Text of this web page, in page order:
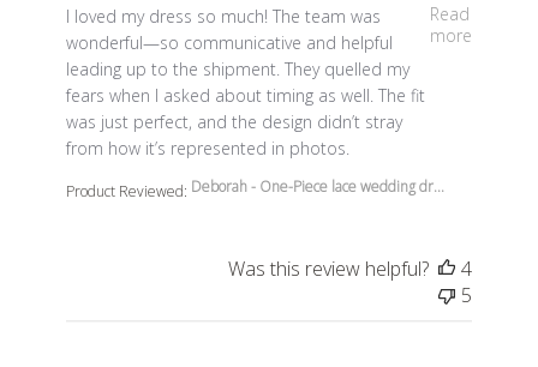
I loved my dress so much! The team was
wonderful—so communicative and helpful
leading up to the shipment. They quelled my
fears when I asked about timing as well. The fit
was just perfect, and the design didn’t stray
from how it’s represented in photos.
Read
more
read more about review content I loved my dress so
Product Reviewed: Deborah - One-Piece lace wedding dr...
Was this review helpful?
4
5